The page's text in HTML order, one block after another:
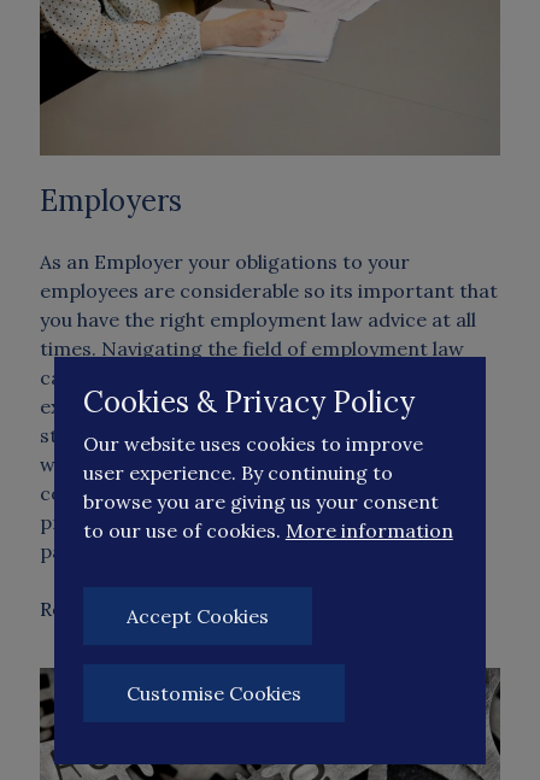
Employers
As an Employer your obligations to your
employees are considerable so its important that
you have the right employment law advice at all
times. Navigating the field of employment law
can be troublesome if you don't have the right
expertise available to you. Employee issues put a
strain on management time, many employers
worry about the consequences of failing to
comply with employment law and HR best
practice and that's where we come in! We will
partner with you, offering expert advice on…
Read More
Cookies & Privacy Policy
Our website uses cookies to improve
user experience. By continuing to
browse you are giving us your consent
to our use of cookies. More information
Accept Cookies
Customise Cookies